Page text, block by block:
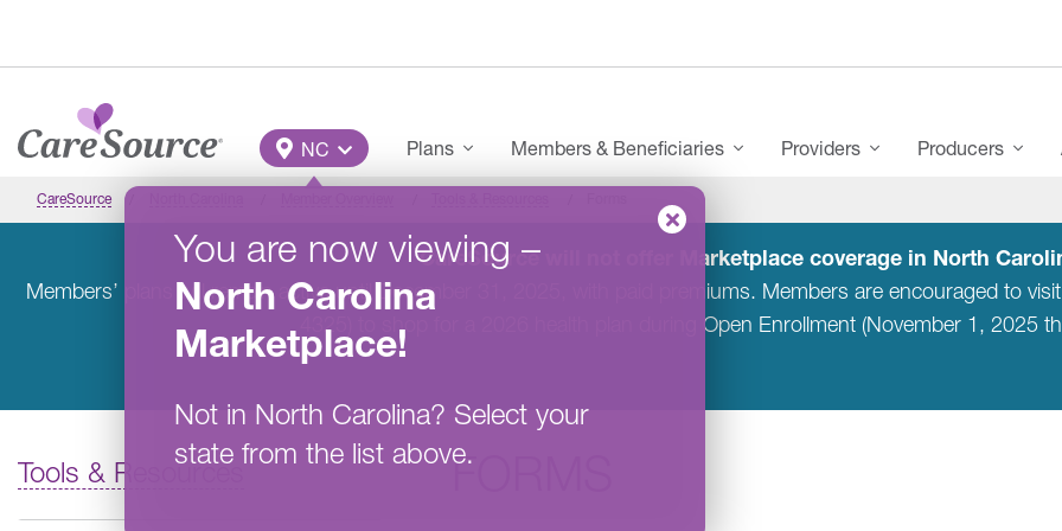
Main Menu
NC
You are now viewing –
North Carolina
Marketplace!
Not in North Carolina? Select your
state from the list above.
Plans Members & Beneficiaries Providers Producers
CareSource
CareSource will not offer Marketplace coverage in North
Members’ plans will remain active until December 31, 2025, with paid premiums. Members are encouraged to visit
4325) to shop for a 2026 health plan during Open Enrollment (November 1, 2025
Tools & Resources FORMS